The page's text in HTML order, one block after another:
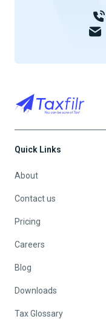
Quick Links
About
Contact us
Pricing
Careers
Blog
Downloads
Tax Glossary